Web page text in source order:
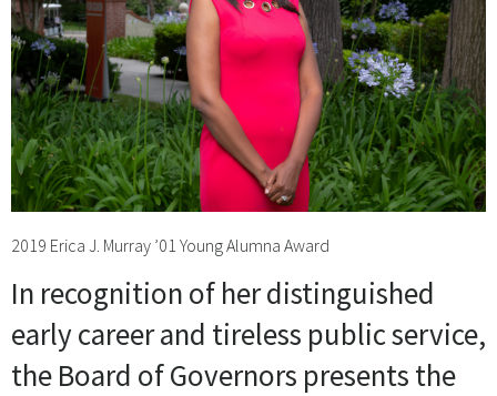
2019 Erica J. Murray ’01 Young Alumna Award
In recognition of her distinguished
early career and tireless public service,
the Board of Governors presents the